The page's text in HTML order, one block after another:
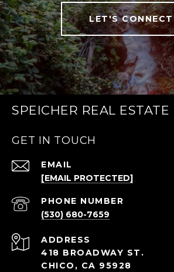
LET'S CONNECT
SPEICHER REAL ESTATE
GET IN TOUCH
EMAIL
[EMAIL PROTECTED]
PHONE NUMBER
(530) 680-7659
ADDRESS
418 BROADWAY ST.
CHICO, CA 95928